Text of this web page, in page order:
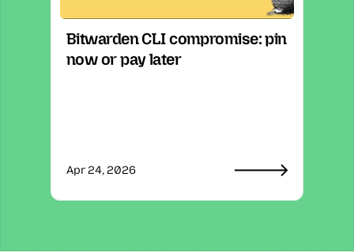
Bitwarden CLI compromise: pin
now or pay later
Apr 24, 2026